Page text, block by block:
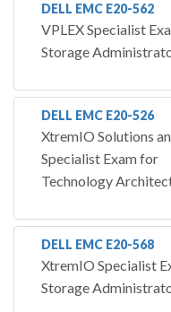
DELL EMC E20-562
VPLEX Specialist
Storage
DELL EMC E20-526
XtremIO Solutions
Specialist Exam for
Technology
DELL EMC E20-568
XtremIO Specialist
Storage